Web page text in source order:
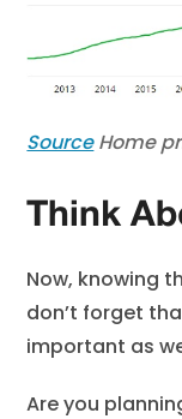
SourceHome
Think
Now, knowing
don’t forget
important as
Are you